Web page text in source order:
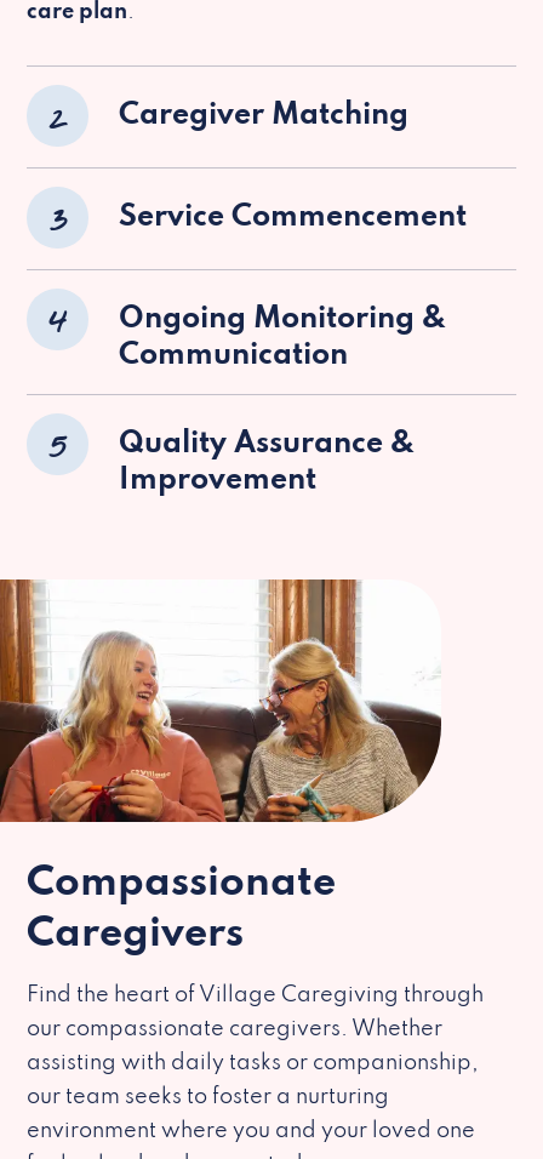
care plan.
2 Caregiver Matching
3 Service Commencement
4
Ongoing Monitoring &
Communication
5
Quality Assurance &
Improvement
Compassionate
Caregivers
Find the heart of Village Caregiving through
our compassionate caregivers. Whether
assisting with daily tasks or companionship,
our team seeks to foster a nurturing
environment where you and your loved one